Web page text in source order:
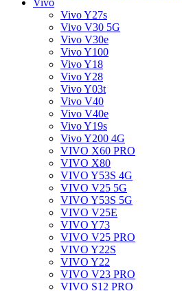
Vivo
Vivo Y27s
Vivo V30 5G
Vivo V30e
Vivo Y100
Vivo Y18
Vivo Y28
Vivo Y03t
Vivo V40
Vivo V40e
Vivo Y19s
Vivo Y200 4G
VIVO X60 PRO
VIVO X80
VIVO Y53S 4G
VIVO V25 5G
VIVO Y53S 5G
VIVO V25E
VIVO Y73
VIVO V25 PRO
VIVO Y22S
VIVO Y22
VIVO V23 PRO
VIVO S12 PRO